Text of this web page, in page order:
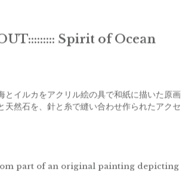
Spirit of Ocean
とイルカをアクリル絵の具で和紙に描いた原画
天然石を、針と糸で縫い合わせ作られたアクセ
part of an original painting depicting